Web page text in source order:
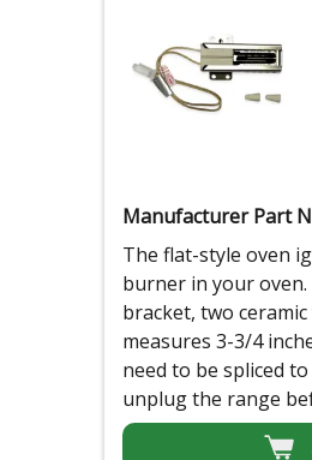
Manufacturer Part
The flat-style oven
burner in your
bracket, two
measures 3-3/4
need to be spliced
unplug the range